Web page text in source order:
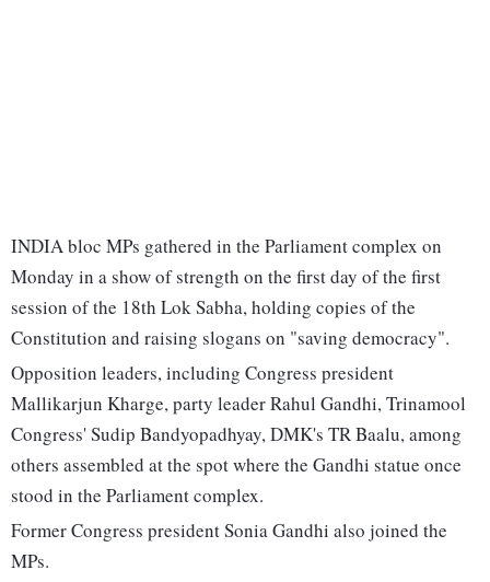
INDIA bloc MPs gathered in the Parliament complex on
Monday in a show of strength on the first day of the first
session of the 18th Lok Sabha, holding copies of the
Constitution and raising slogans on "saving democracy".
Opposition leaders, including Congress president
Mallikarjun Kharge, party leader Rahul Gandhi, Trinamool
Congress' Sudip Bandyopadhyay, DMK's TR Baalu, among
others assembled at the spot where the Gandhi statue once
stood in the Parliament complex.
Former Congress president Sonia Gandhi also joined the
MPs.